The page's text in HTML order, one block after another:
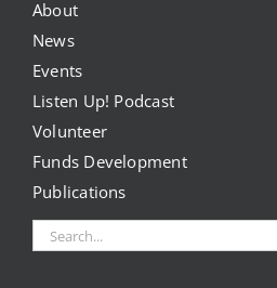
About
News
Events
Listen Up! Podcast
Volunteer
Funds Development
Publications
Search
for:
A Healthier Path Forward
Project Kilimo
housing